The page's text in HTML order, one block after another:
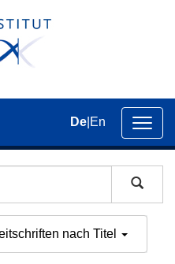
der
De En
nach Titel